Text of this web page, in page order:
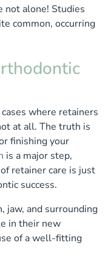
not alone! Studies
common, occurring
where retainers
at all. The truth is
finishing your
is a major step,
retainer care is just
success.
jaw, and surrounding
in their new
of a well-fitting